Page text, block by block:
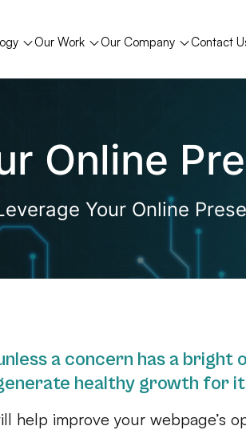
Our Work Our Company Contact
Online
Your Online
a concern has a
healthy growth for
help improve your webpage’s